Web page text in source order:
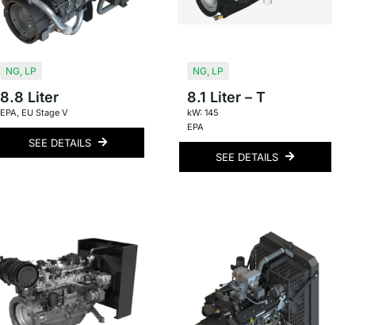
NG, LP
8.8 Liter
EPA EU Stage V
SEE DETAILS
NG, LP
8.1 Liter – T
kW: 145
EPA
SEE DETAILS